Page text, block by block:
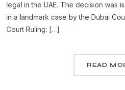
legal in the UAE. The decision was
in a landmark case by the Dubai
Court Ruling: […]
READ